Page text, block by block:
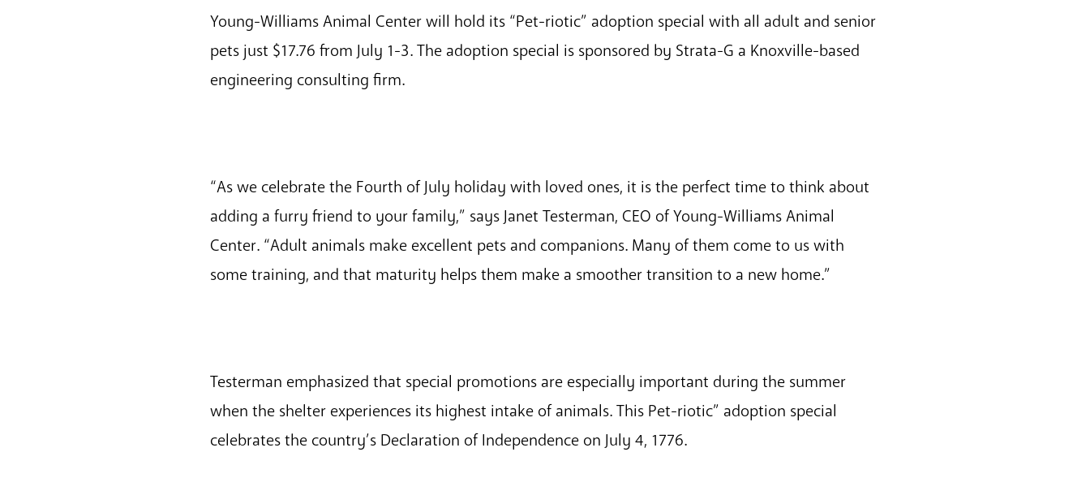
Young-Williams Animal Center will hold its “Pet-riotic” adoption special with all adult and senior
pets just $17.76 from July 1-3. The adoption special is sponsored by Strata-G a Knoxville-based
engineering consulting firm.
“As we celebrate the Fourth of July holiday with loved ones, it is the perfect time to think about
adding a furry friend to your family,” says Janet Testerman, CEO of Young-Williams Animal
Center. “Adult animals make excellent pets and companions. Many of them come to us with
some training, and that maturity helps them make a smoother transition to a new home.”
Testerman emphasized that special promotions are especially important during the summer
when the shelter experiences its highest intake of animals. This Pet-riotic” adoption special
celebrates the country’s Declaration of Independence on July 4, 1776.